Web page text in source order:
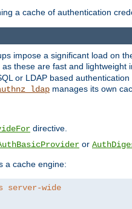
a cache of authentication
impose a significant load on
these are fast and
or LDAP based
manages its own
directive.
or
a cache engine:
server-wide